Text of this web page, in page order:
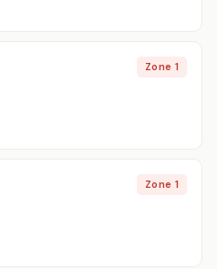
Zone 1
Zone 1